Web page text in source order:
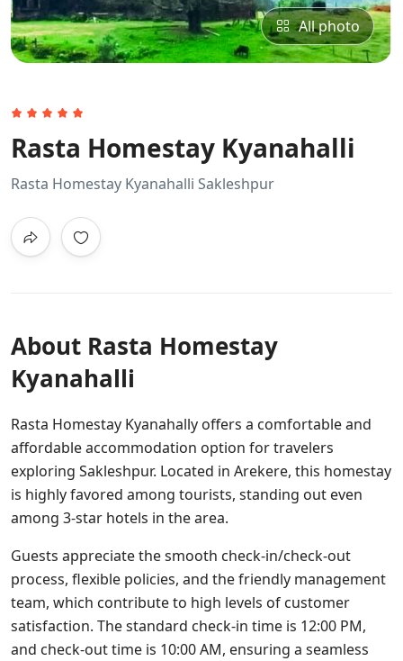
All photo
Rasta Homestay Kyanahalli
Rasta Homestay Kyanahalli Sakleshpur
About Rasta Homestay
Kyanahalli
Rasta Homestay Kyanahally offers a comfortable and
affordable accommodation option for travelers
exploring Sakleshpur. Located in Arekere, this homestay
is highly favored among tourists, standing out even
among 3-star hotels in the area.
Guests appreciate the smooth check-in/check-out
process, flexible policies, and the friendly management
team, which contribute to high levels of customer
satisfaction. The standard check-in time is 12:00 PM,
and check-out time is 10:00 AM, ensuring a seamless